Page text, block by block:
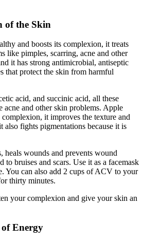
of the Skin
and boosts its complexion, it treats
like pimples, scarring, acne and other
it has strong antimicrobial, antiseptic
that protect the skin from harmful
acid, and succinic acid, all these
acne and other skin problems. Apple
it improves the texture and
also fights pigmentations because it is
heals wounds and prevents wound
to bruises and scars. Use it as a facemask
You can also add 2 cups of ACV to your
thirty minutes.
your complexion and give your skin an
of Energy